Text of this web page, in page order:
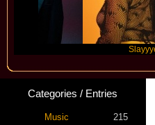
Slayyyer
Categories / Entries
Music 215